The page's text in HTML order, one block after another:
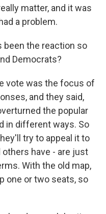
matter, and it was
a problem.
been the reaction so
Democrats?
vote was the focus of
and they said,
the popular
in different ways. So
try to appeal it to
others have - are just
With the old map,
one or two seats, so